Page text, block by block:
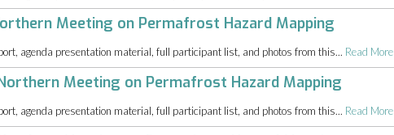
Meeting on Permafrost Hazard Mapping
agenda presentation material, full participant list, and photos from this... Read More
Meeting on Permafrost Hazard Mapping
agenda presentation material, full participant list, and photos from this... Read More